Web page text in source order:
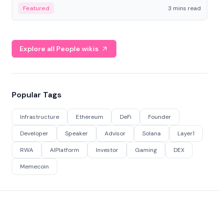
Featured 3 mins read
Explore all People wikis
Popular Tags
Infrastructure Ethereum DeFi Founder
Developer Speaker Advisor Solana Layer1
RWA AIPlatform Investor Gaming DEX
Memecoin